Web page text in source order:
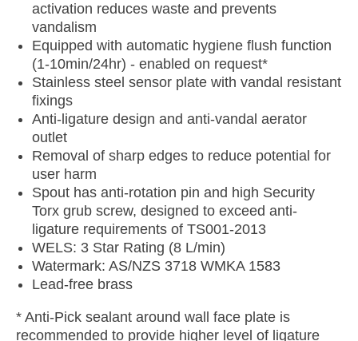
activation reduces waste and prevents
vandalism
Equipped with automatic hygiene flush function
(1-10min/24hr) - enabled on request*
Stainless steel sensor plate with vandal resistant
fixings
Anti-ligature design and anti-vandal aerator
outlet
Removal of sharp edges to reduce potential for
user harm
Spout has anti-rotation pin and high Security
Torx grub screw, designed to exceed anti-
ligature requirements of TS001-2013
WELS: 3 Star Rating (8 L/min)
Watermark: AS/NZS 3718 WMKA 1583
Lead-free brass
* Anti-Pick sealant around wall face plate is
recommended to provide higher level of ligature